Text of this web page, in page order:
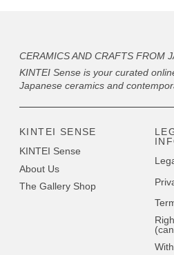
CERAMICS AND CRAFTS FROM
KINTEI Sense is your curated
Japanese ceramics and
KINTEI SENSE
KINTEI Sense
About Us
The Gallery Shop